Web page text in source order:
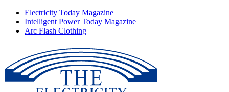
Electricity Today Magazine
Intelligent Power Today Magazine
Arc Flash Clothing